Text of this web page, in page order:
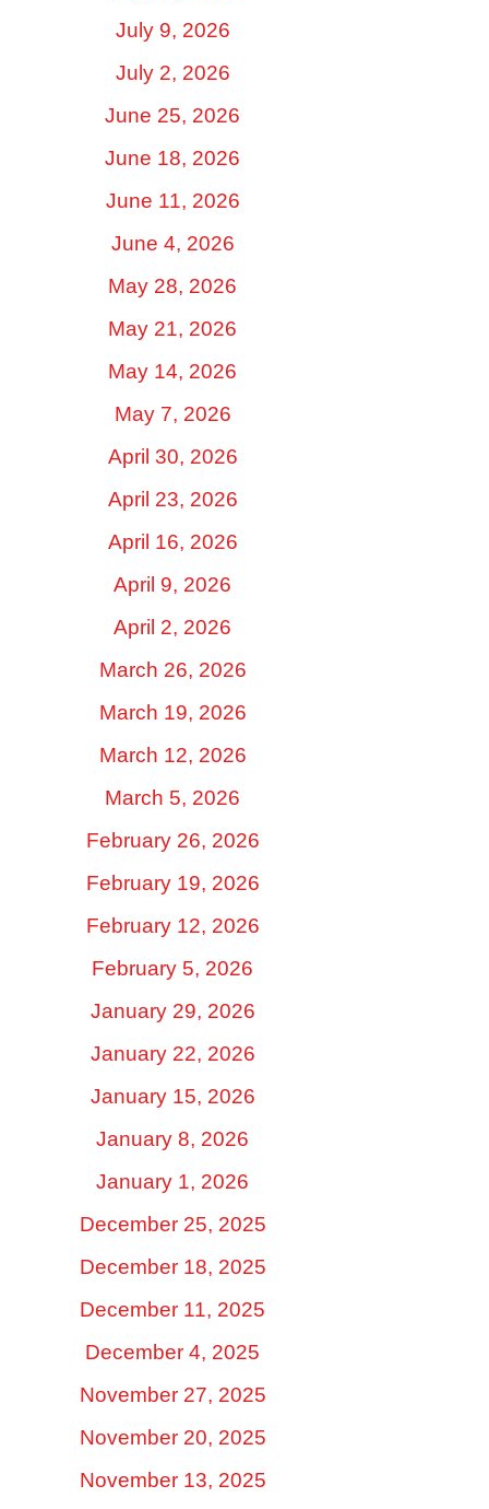
July 9, 2026
July 2, 2026
June 25, 2026
June 18, 2026
June 11, 2026
June 4, 2026
May 28, 2026
May 21, 2026
May 14, 2026
May 7, 2026
April 30, 2026
April 23, 2026
April 16, 2026
April 9, 2026
April 2, 2026
March 26, 2026
March 19, 2026
March 12, 2026
March 5, 2026
February 26, 2026
February 19, 2026
February 12, 2026
February 5, 2026
January 29, 2026
January 22, 2026
January 15, 2026
January 8, 2026
January 1, 2026
December 25, 2025
December 18, 2025
December 11, 2025
December 4, 2025
November 27, 2025
November 20, 2025
November 13, 2025